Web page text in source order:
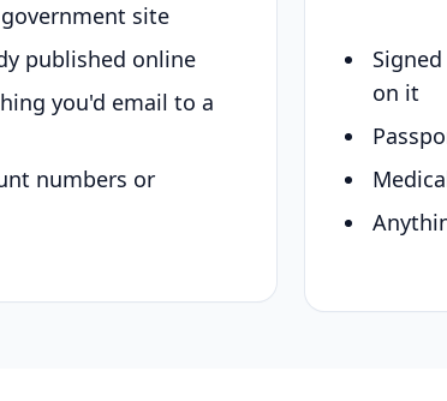
site
published online
you'd email to a
numbers or
on it